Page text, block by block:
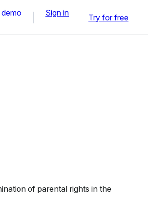
Sign in Try for free
of parental rights in the